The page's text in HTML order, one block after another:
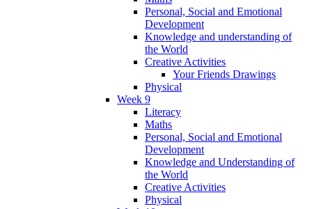
Personal, Social and Emotional
Development
Knowledge and understanding of
the World
Creative Activities
Your Friends Drawings
Physical
Week 9
Literacy
Maths
Personal, Social and Emotional
Development
Knowledge and Understanding of
the World
Creative Activities
Physical